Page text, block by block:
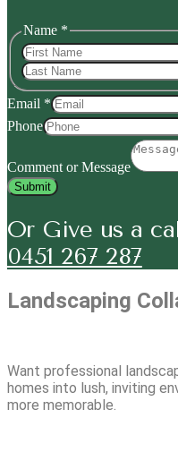
or
Phone
Message
Name *
Email *
Phone
Comment or Message
Submit
Or Give us a
0451 267 287
Landscaping
Want professional
homes into lush, inviting
more memorable.